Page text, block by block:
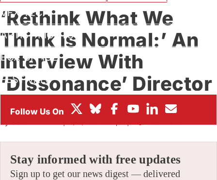
VFX/TECH
ARTIST RIGHTS
BOX OFFICE
FESTIVALS
‘Rethink What We
Think is Normal:’ An
Interview With
‘Dissonance’ Director
Till Nowak
Stay informed with free updates
Sign up to get our news digest — delivered